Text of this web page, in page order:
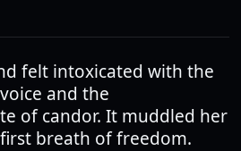
felt intoxicated with the
and the
of candor. It muddled her
breath of freedom.